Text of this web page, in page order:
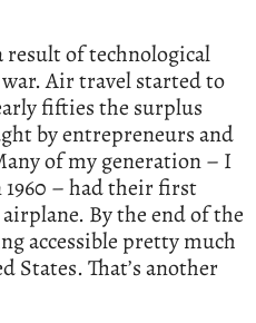
result of technological
Air travel started to
fifties the surplus
by entrepreneurs and
of my generation – I
– had their first
By the end of the
accessible pretty much
States. That’s another